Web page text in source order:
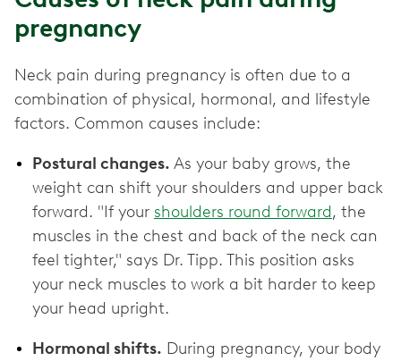
pregnancy
Neck pain during pregnancy is often due to a
combination of physical, hormonal, and lifestyle
factors. Common causes include:
Postural changes. As your baby grows, the
weight can shift your shoulders and upper back
forward. "If your shoulders round forward, the
muscles in the chest and back of the neck can
feel tighter," says Dr. Tipp. This position asks
your neck muscles to work a bit harder to keep
your head upright.
Hormonal shifts. During pregnancy, your body